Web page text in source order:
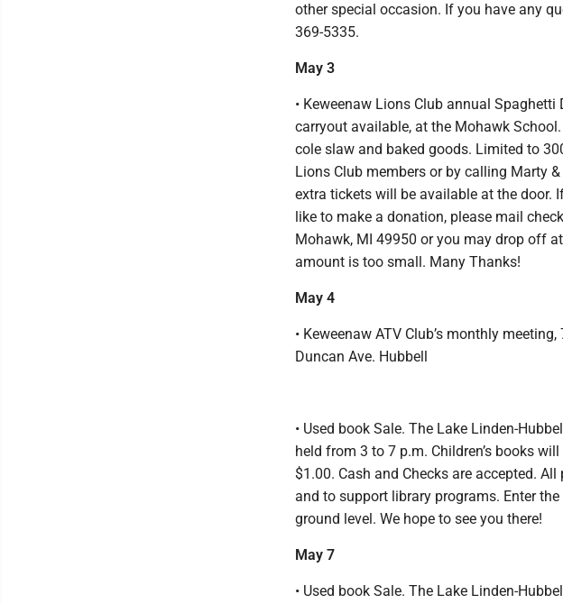
other special occasion. If you have any
369-5335.
May 3
• Keweenaw Lions Club annual
carryout available, at the Mohawk
cole slaw and baked goods. Limited to
Lions Club members or by calling Marty
extra tickets will be available at the door.
like to make a donation, please mail
Mohawk, MI 49950 or you may drop off
amount is too small. Many Thanks!
May 4
• Keweenaw ATV Club’s monthly
Duncan Ave. Hubbell
• Used book Sale. The Lake Linden-
held from 3 to 7 p.m. Children’s books
$1.00. Cash and Checks are accepted.
and to support library programs. Enter
ground level. We hope to see you there!
May 7
• Used book Sale. The Lake Linden-